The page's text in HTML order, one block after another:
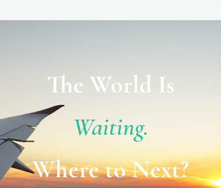
The World Is
Waiting.
Where to Next?